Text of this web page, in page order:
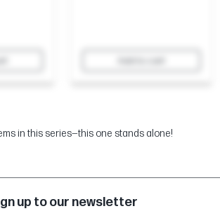
in this series—this one stands alone!
up to our newsletter